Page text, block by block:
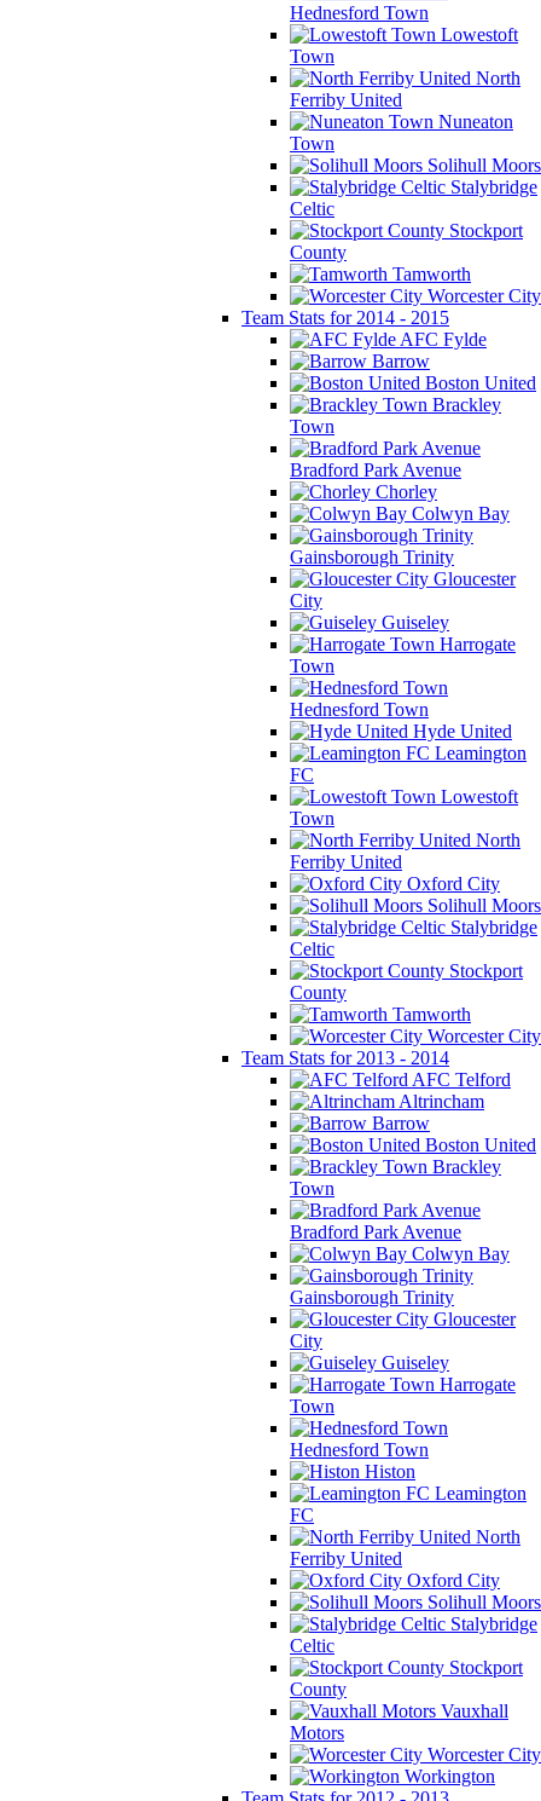
Hednesford Town
Lowestoft
Town
North
Ferriby United
Nuneaton
Town
Solihull Moors
Stalybridge
Celtic
Stockport
County
Tamworth
Worcester City
Team Stats for 2014 - 2015
AFC Fylde
Barrow
Boston United
Brackley
Town
Bradford Park Avenue
Chorley
Colwyn Bay
Gainsborough Trinity
Gloucester
City
Guiseley
Harrogate
Town
Hednesford Town
Hyde United
Leamington
FC
Lowestoft
Town
North
Ferriby United
Oxford City
Solihull Moors
Stalybridge
Celtic
Stockport
County
Tamworth
Worcester City
Team Stats for 2013 - 2014
AFC Telford
Altrincham
Barrow
Boston United
Brackley
Town
Bradford Park Avenue
Colwyn Bay
Gainsborough Trinity
Gloucester
City
Guiseley
Harrogate
Town
Hednesford Town
Histon
Leamington
FC
North
Ferriby United
Oxford City
Solihull Moors
Stalybridge
Celtic
Stockport
County
Vauxhall
Motors
Worcester City
Workington